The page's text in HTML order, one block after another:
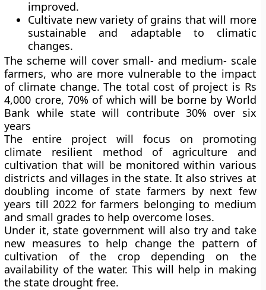
improved.
Cultivate new variety of grains that will more
sustainable and adaptable to climatic
changes.
The scheme will cover small- and medium- scale
farmers, who are more vulnerable to the impact
of climate change. The total cost of project is Rs
4,000 crore, 70% of which will be borne by World
Bank while state will contribute 30% over six
years
The entire project will focus on promoting
climate resilient method of agriculture and
cultivation that will be monitored within various
districts and villages in the state. It also strives at
doubling income of state farmers by next few
years till 2022 for farmers belonging to medium
and small grades to help overcome loses.
Under it, state government will also try and take
new measures to help change the pattern of
cultivation of the crop depending on the
availability of the water. This will help in making
the state drought free.